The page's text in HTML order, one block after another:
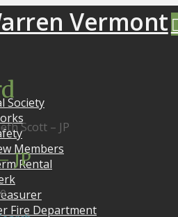
Society
Members
Rental
Fire Department
Scott – JP
JP